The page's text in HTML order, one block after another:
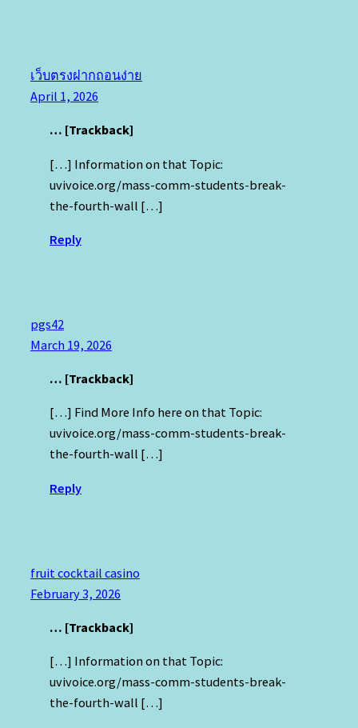
เว็บตรงฝากถอนง่าย
April 1, 2026
… [Trackback]
[…] Information on that Topic:
uvivoice.org/mass-comm-students-break-
the-fourth-wall […]
Reply
pgs42
March 19, 2026
… [Trackback]
[…] Find More Info here on that Topic:
uvivoice.org/mass-comm-students-break-
the-fourth-wall […]
Reply
fruit cocktail casino
February 3, 2026
… [Trackback]
[…] Information on that Topic:
uvivoice.org/mass-comm-students-break-
the-fourth-wall […]